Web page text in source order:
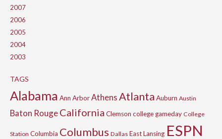
2007
2006
2005
2004
2003
TAGS
Alabama Ann ArborAthensAtlanta Auburn Austin
Baton RougeCalifornia Clemson college gameday College
Station Columbia Columbus Dallas East Lansing ESPN